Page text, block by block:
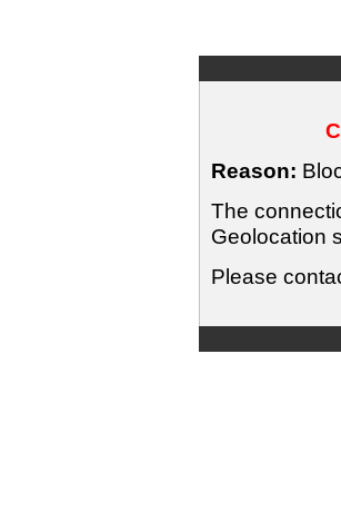
Reason:
The
Geolocation
Please